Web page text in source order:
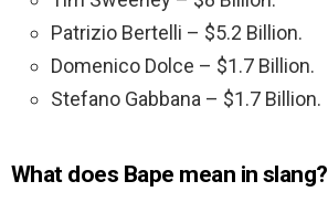
Patrizio Bertelli – $5.2 Billion.
Domenico Dolce – $1.7 Billion.
Stefano Gabbana – $1.7 Billion.
What does Bape mean in slang?